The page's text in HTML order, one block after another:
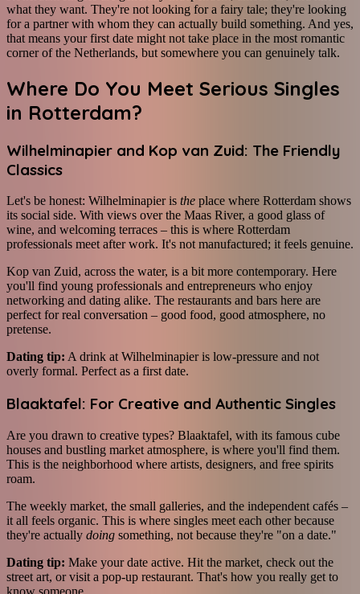
what they want. They're not looking for a fairy tale; they're looking
for a partner with whom they can actually build something. And yes,
that means your first date might not take place in the most romantic
corner of the Netherlands, but somewhere you can genuinely talk.
Where Do You Meet Serious Singles
in Rotterdam?
Wilhelminapier and Kop van Zuid: The Friendly
Classics
Let's be honest: Wilhelminapier is the place where Rotterdam shows
its social side. With views over the Maas River, a good glass of
wine, and welcoming terraces – this is where Rotterdam
professionals meet after work. It's not manufactured; it feels genuine.
Kop van Zuid, across the water, is a bit more contemporary. Here
you'll find young professionals and entrepreneurs who enjoy
networking and dating alike. The restaurants and bars here are
perfect for real conversation – good food, good atmosphere, no
pretense.
Dating tip: A drink at Wilhelminapier is low-pressure and not
overly formal. Perfect as a first date.
Blaaktafel: For Creative and Authentic Singles
Are you drawn to creative types? Blaaktafel, with its famous cube
houses and bustling market atmosphere, is where you'll find them.
This is the neighborhood where artists, designers, and free spirits
roam.
The weekly market, the small galleries, and the independent cafés –
it all feels organic. This is where singles meet each other because
they're actually doing something, not because they're "on a date."
Dating tip: Make your date active. Hit the market, check out the
street art, or visit a pop-up restaurant. That's how you really get to
know someone.